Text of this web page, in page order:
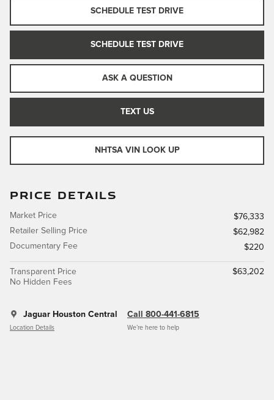
SCHEDULE TEST DRIVE
SCHEDULE TEST DRIVE
ASK A QUESTION
TEXT US
NHTSA VIN LOOK UP
PRICE DETAILS
Market Price
$76,333
Retailer Selling Price
$62,982
Documentary Fee
$220
Transparent Price
No Hidden Fees
$63,202
Jaguar Houston Central
Location Details
Call 800-441-6815
We’re here to help